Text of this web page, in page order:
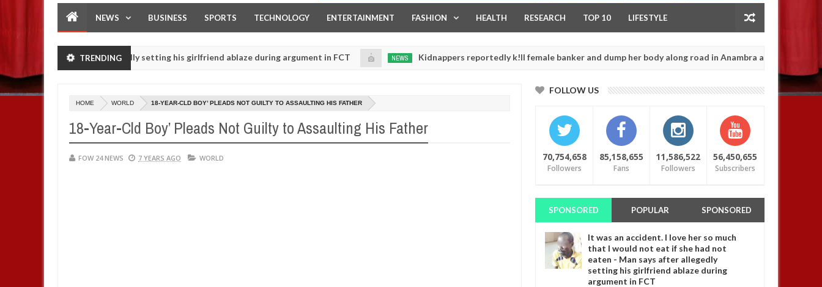
NEWS BUSINESS SPORTS TECHNOLOGY ENTERTAINMENT FASHION HEALTH RESEARCH TOP 10 LIFESTYLE
TRENDING
says after allegedly setting his girlfriend ablaze during argument in FCT NEWS Kidnappers reportedly k!ll female banker and dump her body along road in Anambra after collecting ransom
for rituals - Ogun police urges parents to prioritise their daughters' safety
HOME WORLD 18-YEAR-CLD BOY’ PLEADS NOT GUILTY TO ASSAULTING HIS FATHER
18-Year-Cld Boy’ Pleads Not Guilty to Assaulting His Father
FOW 24 NEWS 7 YEARS AGO WORLD
FOLLOW US
70,754,658
Followers
85,158,655
Fans
11,586,522
Followers
56,450,655
Subscribers
SPONSORED POPULAR SPONSORED
It was an accident. I love her so much
that I would not eat if she had not
eaten - Man says after allegedly
setting his girlfriend ablaze during
argument in FCT